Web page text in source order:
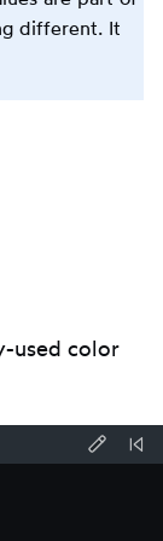
different. It
used color